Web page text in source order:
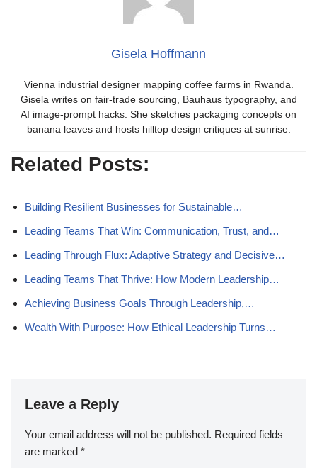
Gisela Hoffmann
Vienna industrial designer mapping coffee farms in Rwanda.
Gisela writes on fair-trade sourcing, Bauhaus typography, and
AI image-prompt hacks. She sketches packaging concepts on
banana leaves and hosts hilltop design critiques at sunrise.
Related Posts:
Building Resilient Businesses for Sustainable…
Leading Teams That Win: Communication, Trust, and…
Leading Through Flux: Adaptive Strategy and Decisive…
Leading Teams That Thrive: How Modern Leadership…
Achieving Business Goals Through Leadership,…
Wealth With Purpose: How Ethical Leadership Turns…
Leave a Reply
Your email address will not be published. Required fields
are marked *